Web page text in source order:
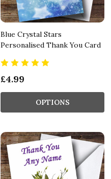
Blue Crystal Stars
Personalised Thank You Card
£4.99
OPTIONS